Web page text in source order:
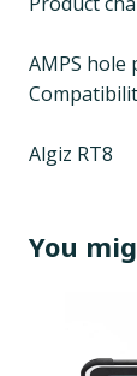
AMPS hole
Algiz RT8
You